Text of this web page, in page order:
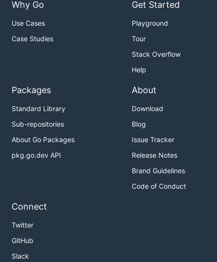
Why Go
Use Cases
Case Studies
Get Started
Playground
Tour
Stack Overflow
Help
Packages
Standard Library
Sub-repositories
About Go Packages
pkg.go.dev API
About
Download
Blog
Issue Tracker
Release Notes
Brand Guidelines
Code of Conduct
Connect
Twitter
GitHub
Slack